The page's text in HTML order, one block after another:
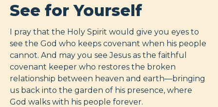
See for Yourself
I pray that the Holy Spirit would give you eyes to
see the God who keeps covenant when his people
cannot. And may you see Jesus as the faithful
covenant keeper who restores the broken
relationship between heaven and earth—bringing
us back into the garden of his presence, where
God walks with his people forever.